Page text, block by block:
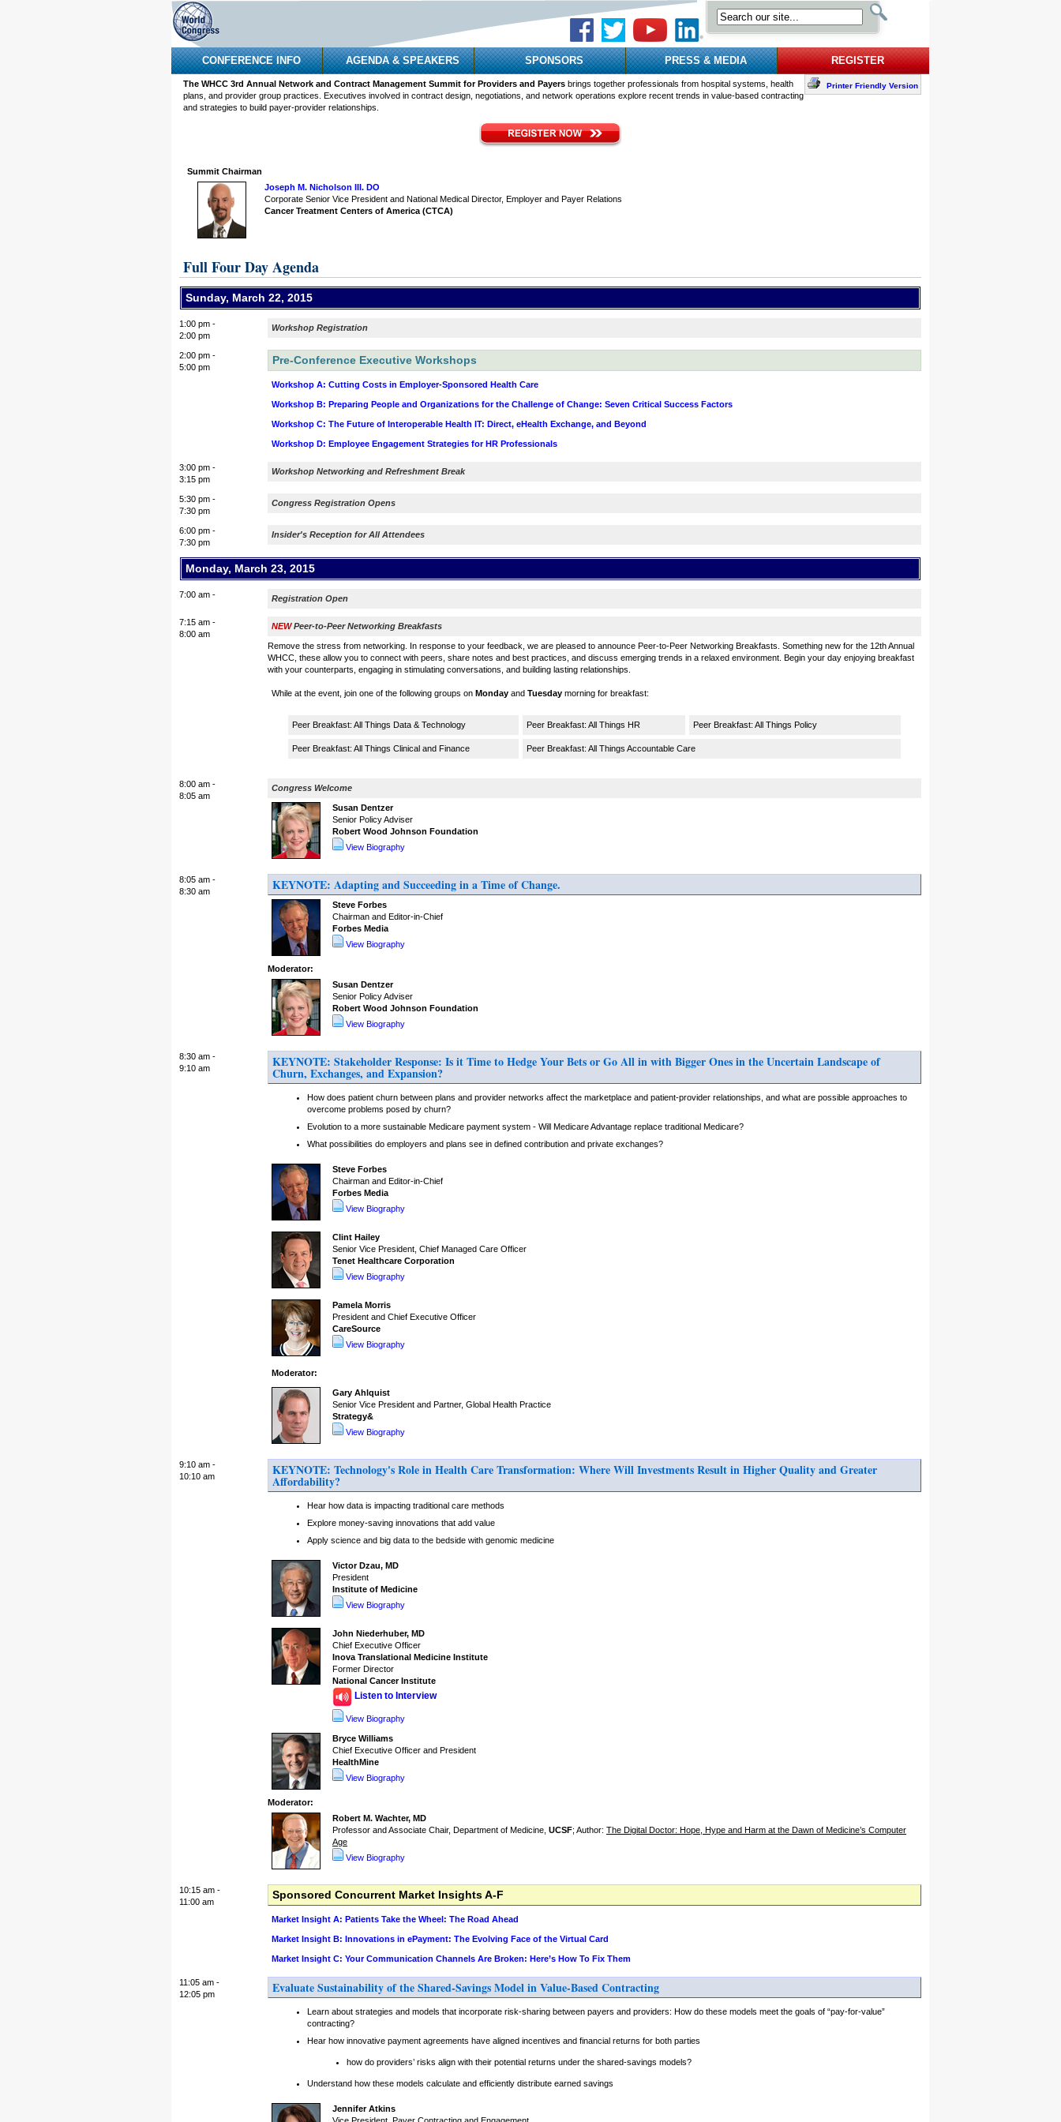
CONFERENCE INFO AGENDA & SPEAKERS SPONSORS PRESS & MEDIA REGISTER
Printer Friendly Version
The WHCC 3rd Annual Network and Contract Management Summit for Providers and Payers brings together professionals from hospital systems, health
plans, and provider group practices. Executives involved in contract design, negotiations, and network operations explore recent trends in value-based contracting
and strategies to build payer-provider relationships.
Summit Chairman
Joseph M. Nicholson III. DO
Corporate Senior Vice President and National Medical Director, Employer and Payer Relations
Cancer Treatment Centers of America (CTCA)
Full Four Day Agenda
Sunday, March 22, 2015
1:00 pm -
2:00 pm
Workshop Registration
2:00 pm -
5:00 pm
Pre-Conference Executive Workshops
Workshop A: Cutting Costs in Employer-Sponsored Health Care
Workshop B: Preparing People and Organizations for the Challenge of Change: Seven Critical Success Factors
Workshop C: The Future of Interoperable Health IT: Direct, eHealth Exchange, and Beyond
Workshop D: Employee Engagement Strategies for HR Professionals
3:00 pm -
3:15 pm
Workshop Networking and Refreshment Break
5:30 pm -
7:30 pm
Congress Registration Opens
6:00 pm -
7:30 pm
Insider's Reception for All Attendees
Monday, March 23, 2015
7:00 am - Registration Open
7:15 am -
8:00 am
NEWPeer-to-Peer Networking Breakfasts
Remove the stress from networking. In response to your feedback, we are pleased to announce Peer-to-Peer Networking Breakfasts. Something new for the 12th Annual
WHCC, these allow you to connect with peers, share notes and best practices, and discuss emerging trends in a relaxed environment. Begin your day enjoying breakfast
with your counterparts, engaging in stimulating conversations, and building lasting relationships.
While at the event, join one of the following groups on Monday and Tuesday morning for breakfast:
Peer Breakfast: All Things Data & Technology Peer Breakfast: All Things HR Peer Breakfast: All Things Policy
Peer Breakfast: All Things Clinical and Finance Peer Breakfast: All Things Accountable Care
8:00 am -
8:05 am
Congress Welcome
Susan Dentzer
Senior Policy Adviser
Robert Wood Johnson Foundation
View Biography
8:05 am -
8:30 am
KEYNOTE: Adapting and Succeeding in a Time of Change.
Steve Forbes
Chairman and Editor-in-Chief
Forbes Media
View Biography
Moderator:
Susan Dentzer
Senior Policy Adviser
Robert Wood Johnson Foundation
View Biography
8:30 am -
9:10 am
KEYNOTE: Stakeholder Response: Is it Time to Hedge Your Bets or Go All in with Bigger Ones in the Uncertain Landscape of
Churn, Exchanges, and Expansion?
How does patient churn between plans and provider networks affect the marketplace and patient-provider relationships, and what are possible approaches to
overcome problems posed by churn?
Evolution to a more sustainable Medicare payment system - Will Medicare Advantage replace traditional Medicare?
What possibilities do employers and plans see in defined contribution and private exchanges?
Steve Forbes
Chairman and Editor-in-Chief
Forbes Media
View Biography
Clint Hailey
Senior Vice President, Chief Managed Care Officer
Tenet Healthcare Corporation
View Biography
Pamela Morris
President and Chief Executive Officer
CareSource
View Biography
Moderator:
Gary Ahlquist
Senior Vice President and Partner, Global Health Practice
Strategy&
View Biography
9:10 am -
10:10 am
KEYNOTE: Technology's Role in Health Care Transformation: Where Will Investments Result in Higher Quality and Greater
Affordability?
Hear how data is impacting traditional care methods
Explore money-saving innovations that add value
Apply science and big data to the bedside with genomic medicine
Victor Dzau, MD
President
Institute of Medicine
View Biography
John Niederhuber, MD
Chief Executive Officer
Inova Translational Medicine Institute
Former Director
National Cancer Institute
Listen to Interview
View Biography
Bryce Williams
Chief Executive Officer and President
HealthMine
View Biography
Moderator:
Robert M. Wachter, MD
Professor and Associate Chair, Department of Medicine, UCSF; Author: The Digital Doctor: Hope, Hype and Harm at the Dawn of Medicine’s Computer
Age
View Biography
10:15 am -
11:00 am
Sponsored Concurrent Market Insights A-F
Market Insight A: Patients Take the Wheel: The Road Ahead
Market Insight B: Innovations in ePayment: The Evolving Face of the Virtual Card
Market Insight C: Your Communication Channels Are Broken: Here’s How To Fix Them
11:05 am -
12:05 pm
Evaluate Sustainability of the Shared-Savings Model in Value-Based Contracting
Learn about strategies and models that incorporate risk-sharing between payers and providers: How do these models meet the goals of “pay-for-value”
contracting?
Hear how innovative payment agreements have aligned incentives and financial returns for both parties
how do providers’ risks align with their potential returns under the shared-savings models?
Understand how these models calculate and efficiently distribute earned savings
Jennifer Atkins